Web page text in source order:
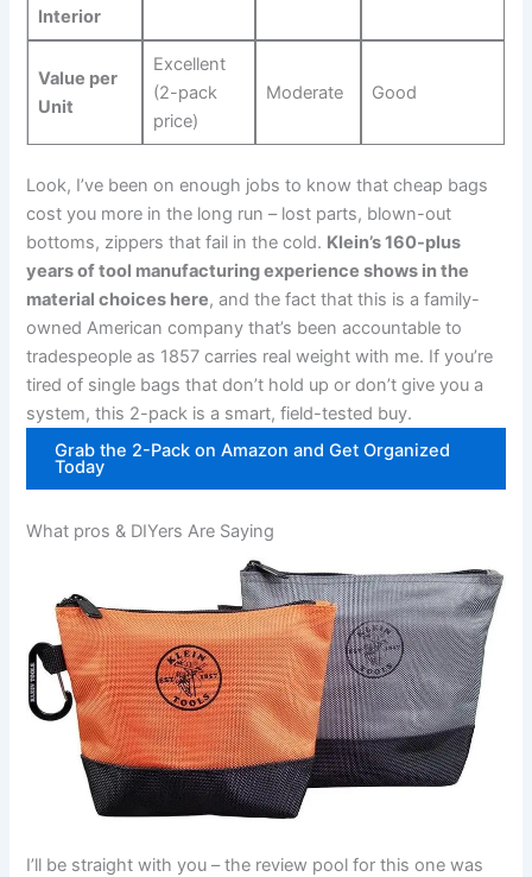
Interior
Value per
Unit
Excellent
(2-pack
price)
Moderate Good
Look, I’ve been on enough jobs to know that cheap bags
cost you more in the long⁣ run – lost⁤ parts, blown-out
bottoms, ⁣zippers that fail in‌ the cold. Klein’s ⁢160-plus
years ⁤of tool manufacturing experience shows in the
material⁣ choices here, and the fact that this is a family-
owned American company that’s been accountable to
tradespeople as 1857‍ carries real weight with me. If you’re
tired of single bags that don’t hold up or don’t give you a
system, this 2-pack is‌ a smart, field-tested buy.
Grab⁤ the 2-Pack on Amazon and Get Organized
Today
What pros & DIYers Are⁤ Saying
I’ll⁤ be straight with you – the review​ pool for this one was